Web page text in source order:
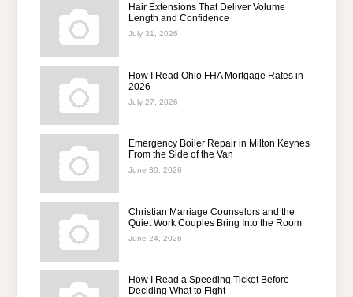
Hair Extensions That Deliver Volume
Length and Confidence
July 31, 2026
How I Read Ohio FHA Mortgage Rates in
2026
July 27, 2026
Emergency Boiler Repair in Milton Keynes
From the Side of the Van
June 30, 2026
Christian Marriage Counselors and the
Quiet Work Couples Bring Into the Room
June 24, 2026
How I Read a Speeding Ticket Before
Deciding What to Fight